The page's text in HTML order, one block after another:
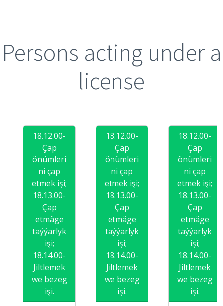
Persons acting under a
license
18.12.00-
Çap
önümleri
ni çap
etmek işi;
18.13.00-
Çap
etmäge
taýýarlyk
işi;
18.14.00-
Jiltlemek
we bezeg
işi.
18.12.00-
Çap
önümleri
ni çap
etmek işi;
18.13.00-
Çap
etmäge
taýýarlyk
işi;
18.14.00-
Jiltlemek
we bezeg
işi.
18.12.00-
Çap
önümleri
ni çap
etmek işi;
18.13.00-
Çap
etmäge
taýýarlyk
işi;
18.14.00-
Jiltlemek
we bezeg
işi.